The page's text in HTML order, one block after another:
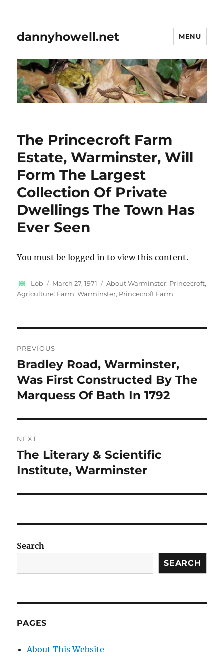
dannyhowell.net MENU
The Princecroft Farm
Estate, Warminster, Will
Form The Largest
Collection Of Private
Dwellings The Town Has
Ever Seen
You must be logged in to view this content.
Author
Lob
Posted
on
March 27, 1971 Categories
About Warminster: Princecroft,
Agriculture: Farm: Warminster, Princecroft Farm
navigation
PREVIOUS
Previous
post:
Bradley Road, Warminster,
Was First Constructed By The
Marquess Of Bath In 1792
NEXT
Next
post:
The Literary & Scientific
Institute, Warminster
Search
SEARCH
PAGES
About This Website